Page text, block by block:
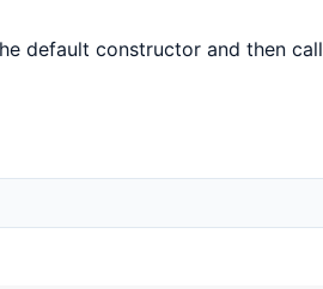
default constructor and then call